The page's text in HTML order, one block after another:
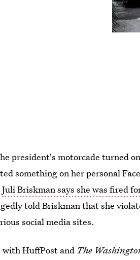
president's motorcade turned
something on her personal
Juli Briskman says she was fired
told Briskman that she
social media sites.
HuffPost and The